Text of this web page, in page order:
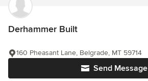
Derhammer Built
Send Message
160 Pheasant Lane, Belgrade, MT 59714